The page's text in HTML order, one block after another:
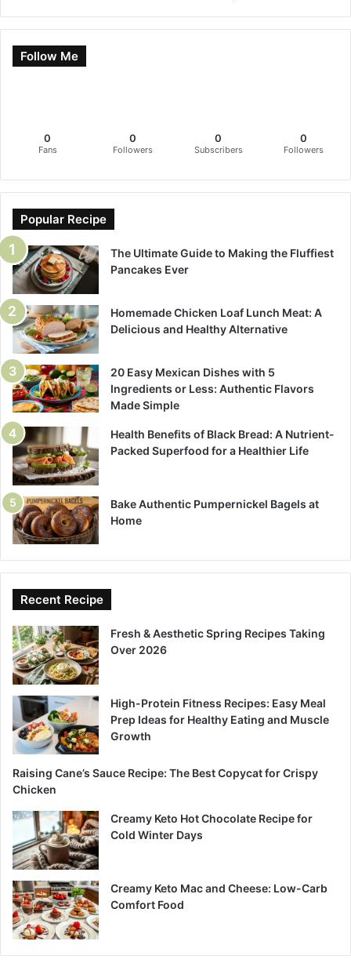
Follow Me
0
Fans
0
Followers
0
Subscribers
0
Followers
Popular Recipe
The Ultimate Guide to Making the Fluffiest
Pancakes Ever
Homemade Chicken Loaf Lunch Meat: A
Delicious and Healthy Alternative
20 Easy Mexican Dishes with 5
Ingredients or Less: Authentic Flavors
Made Simple
Health Benefits of Black Bread: A Nutrient-
Packed Superfood for a Healthier Life
Bake Authentic Pumpernickel Bagels at
Home
Recent Recipe
Fresh & Aesthetic Spring Recipes Taking
Over 2026
High-Protein Fitness Recipes: Easy Meal
Prep Ideas for Healthy Eating and Muscle
Growth
Raising Cane’s Sauce Recipe: The Best Copycat for Crispy
Chicken
Creamy Keto Hot Chocolate Recipe for
Cold Winter Days
Creamy Keto Mac and Cheese: Low-Carb
Comfort Food